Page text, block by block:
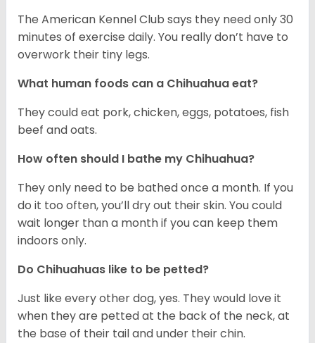
The American Kennel Club says they need only 30
minutes of exercise daily. You really don’t have to
overwork their tiny legs.
What human foods can a Chihuahua eat?
They could eat pork, chicken, eggs, potatoes, fish
beef and oats.
How often should I bathe my Chihuahua?
They only need to be bathed once a month. If you
do it too often, you’ll dry out their skin. You could
wait longer than a month if you can keep them
indoors only.
Do Chihuahuas like to be petted?
Just like every other dog, yes. They would love it
when they are petted at the back of the neck, at
the base of their tail and under their chin.